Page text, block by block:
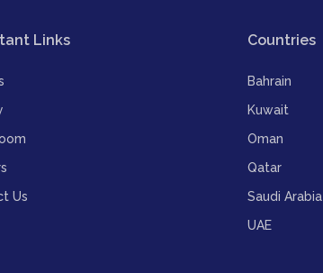
Links
Us
Countries
Bahrain
Kuwait
Oman
Qatar
Saudi Arabia
UAE